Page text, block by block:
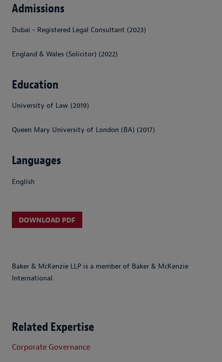
Admissions
Dubai - Registered Legal Consultant (2023)
England & Wales (Solicitor) (2022)
Education
University of Law (2019)
Queen Mary University of London (BA) (2017)
Languages
English
DOWNLOAD PDF
Baker & McKenzie LLP is a member of Baker & McKenzie
International.
Related Expertise
Corporate Governance